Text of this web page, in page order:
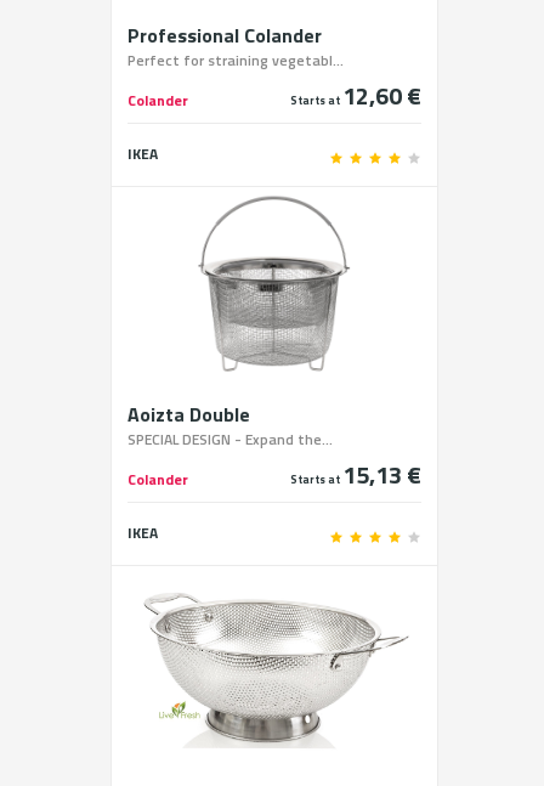
Professional Colander
Perfect for straining vegetabl...
Colander
Starts at 12,60 €
IKEA
Aoizta Double
SPECIAL DESIGN - Expand the...
Colander
Starts at 15,13 €
IKEA